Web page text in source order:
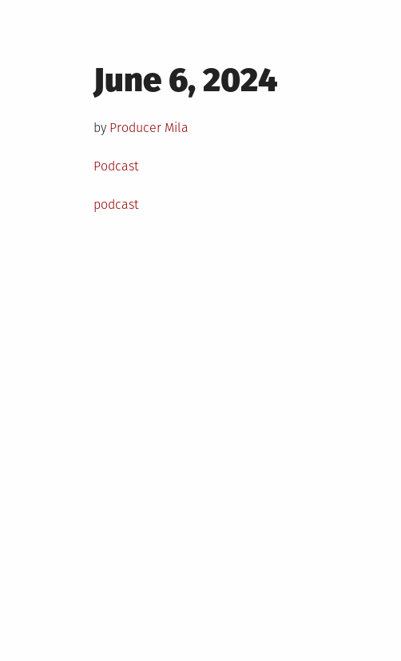
Posted
on
June 6, 2024
by Producer Mila
Posted
Podcast
Tagged
podcast